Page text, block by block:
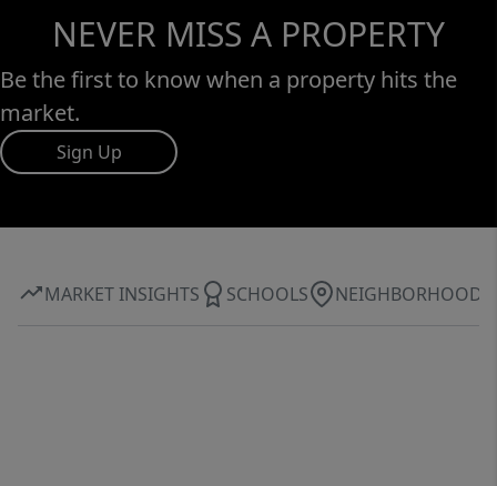
NEVER MISS A PROPERTY
Be the first to know when a property hits the
market.
Sign Up
MARKET INSIGHTS SCHOOLS NEIGHBORHOOD